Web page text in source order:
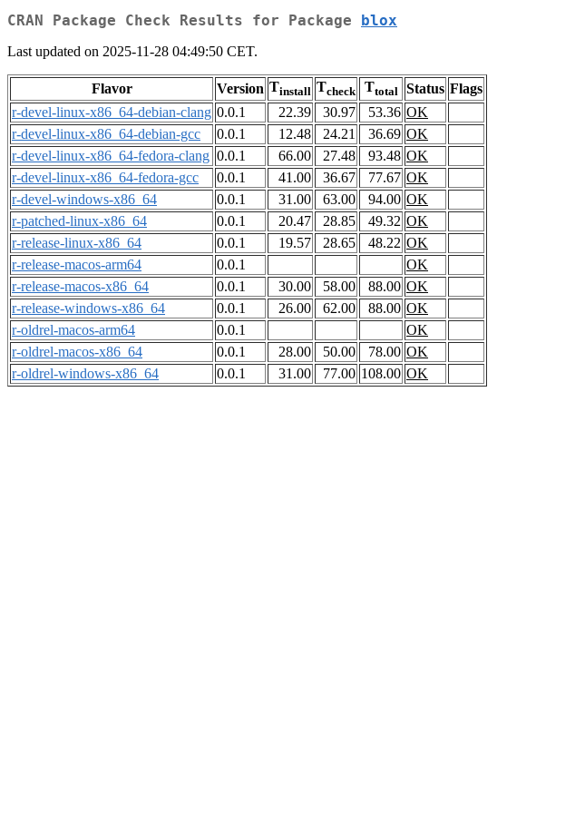
CRAN Package Check Results for Package blox
Last updated on 2025-11-28 04:49:50 CET.
Flavor Version Tinstall Tcheck Ttotal Status Flags
r-devel-linux-x86_64-debian-clang 0.0.1 22.39 30.97 53.36 OK
r-devel-linux-x86_64-debian-gcc
0.0.1 12.48 24.21 36.69 OK
r-devel-linux-x86_64-fedora-clang 0.0.1 66.00 27.48 93.48 OK
r-devel-linux-x86_64-fedora-gcc
0.0.1 41.00 36.67 77.67 OK
r-devel-windows-x86_64
0.0.1 31.00 63.00 94.00 OK
r-patched-linux-x86_64
0.0.1 20.47 28.85 49.32 OK
r-release-linux-x86_64
0.0.1 19.57 28.65 48.22 OK
r-release-macos-arm64
0.0.1
OK
r-release-macos-x86_64
0.0.1 30.00 58.00 88.00 OK
r-release-windows-x86_64
0.0.1 26.00 62.00 88.00 OK
r-oldrel-macos-arm64
0.0.1
OK
r-oldrel-macos-x86_64
0.0.1 28.00 50.00 78.00 OK
r-oldrel-windows-x86_64
0.0.1 31.00 77.00 108.00 OK